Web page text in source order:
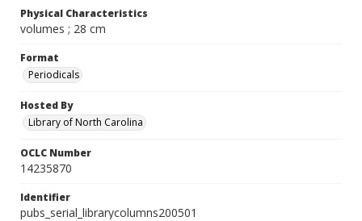
Physical Characteristics
volumes ; 28 cm
Format
Periodicals
Hosted By
Library of North Carolina
OCLC Number
14235870
Identifier
pubs_serial_librarycolumns200501